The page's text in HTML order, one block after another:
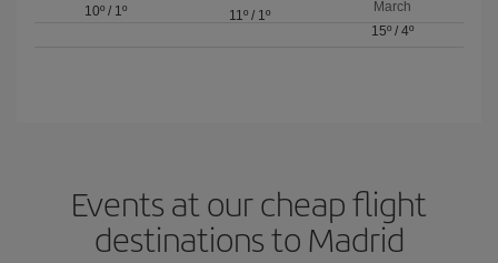
10º / 1º
11º/ 1º
March
15º/ 4º
Events at our cheap flight
destinations to Madrid